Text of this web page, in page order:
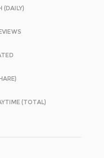
(DAILY)
(TOTAL)